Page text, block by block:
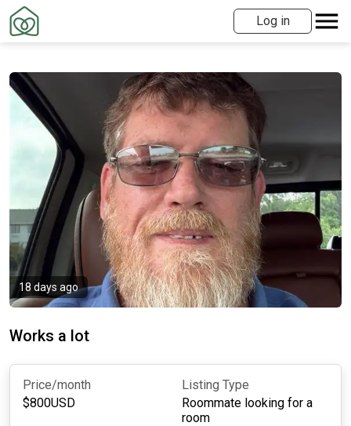
Log in
18 days ago
Works a lot
Price/month
$800USD
Listing Type
Roommate looking for a
room